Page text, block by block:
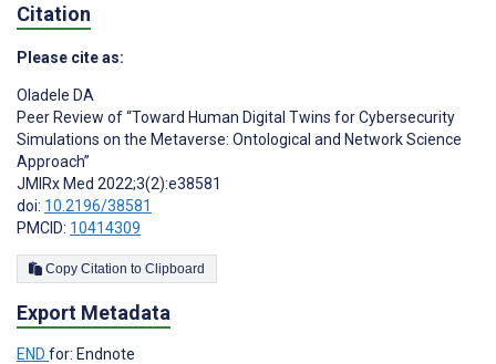
Citation
Please cite as:
Oladele DA
Peer Review of “Toward Human Digital Twins for Cybersecurity
Simulations on the Metaverse: Ontological and Network Science
Approach”
JMIRx Med 2022;3(2):e38581
doi: 10.2196/38581
PMCID: 10414309
Copy Citation to Clipboard
Export Metadata
END for: Endnote